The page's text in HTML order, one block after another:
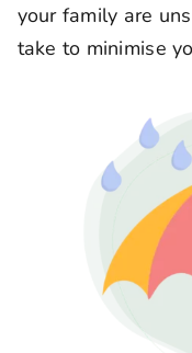
The
Support Us
Get in Touch
your family are
take to minimise